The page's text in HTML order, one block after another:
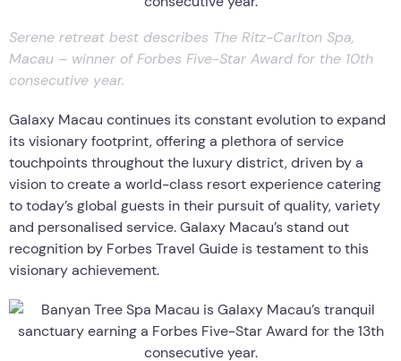
Serene retreat best describes The Ritz-Carlton Spa,
Macau – winner of Forbes Five-Star Award for the 10th
consecutive year.
Galaxy Macau continues its constant evolution to expand
its visionary footprint, offering a plethora of service
touchpoints throughout the luxury district, driven by a
vision to create a world-class resort experience catering
to today’s global guests in their pursuit of quality, variety
and personalised service. Galaxy Macau’s stand out
recognition by Forbes Travel Guide is testament to this
visionary achievement.